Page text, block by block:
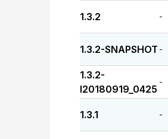
1.3.2 -
1.3.2-SNAPSHOT -
1.3.2-
I20180919_0425
-
1.3.1 -